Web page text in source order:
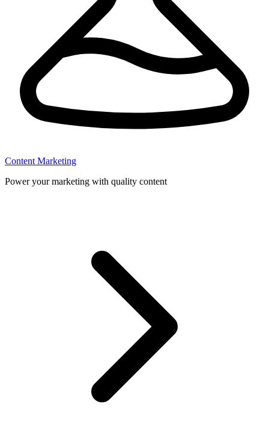
Content Marketing
Power your marketing with quality content